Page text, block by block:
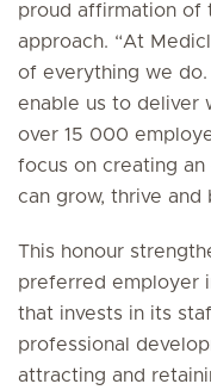
proud affirmation of
approach. “At
of everything we
enable us to deliver
over 15 000
focus on creating
can grow, thrive and
This honour
preferred employer
that invests in its
professional
attracting and